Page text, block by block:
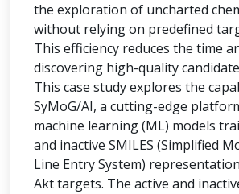
the exploration of uncharted
without relying on predefined
This efficiency reduces the time
discovering high-quality
This case study explores the
SyMoG/AI, a cutting-edge
machine learning (ML) models
and inactive SMILES (Simplified
Line Entry System)
Akt targets. The active and